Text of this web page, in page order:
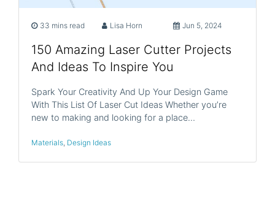
33 mins read Lisa Horn Jun 5, 2024
150 Amazing Laser Cutter Projects
And Ideas To Inspire You
Spark Your Creativity And Up Your Design Game
With This List Of Laser Cut Ideas Whether you’re
new to making and looking for a place…
Materials Design Ideas